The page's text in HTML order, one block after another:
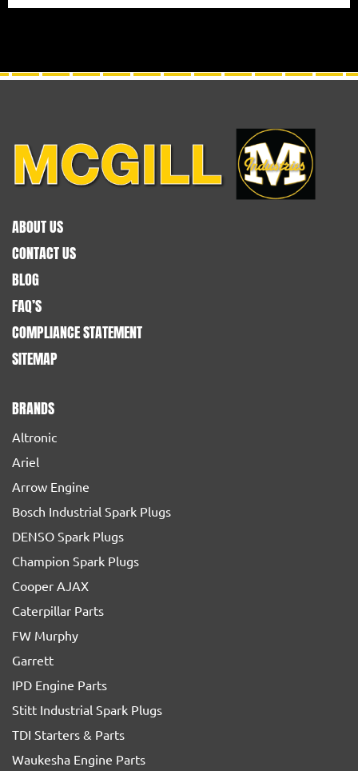
ABOUT US
CONTACT US
BLOG
FAQ’S
COMPLIANCE STATEMENT
SITEMAP
BRANDS
Altronic
Ariel
Arrow Engine
Bosch Industrial Spark Plugs
DENSO Spark Plugs
Champion Spark Plugs
Cooper AJAX
Caterpillar Parts
FW Murphy
Garrett
IPD Engine Parts
Stitt Industrial Spark Plugs
TDI Starters & Parts
Waukesha Engine Parts